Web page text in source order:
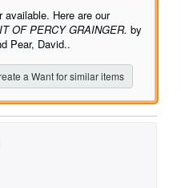
Here are our
OF PERCY GRAINGER. by
Pear, David..
a Want for similar items